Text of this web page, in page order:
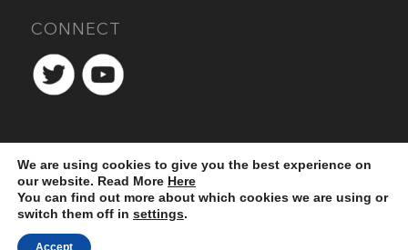
CONNECT
We are using cookies to give you the best experience on
our website. Read More Here
You can find out more about which cookies we are using or
switch them off in settings.
Accept